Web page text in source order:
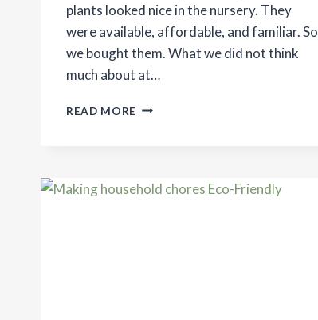
plants looked nice in the nursery. They
were available, affordable, and familiar. So
we bought them. What we did not think
much about at…
READ MORE THE
PLANTS